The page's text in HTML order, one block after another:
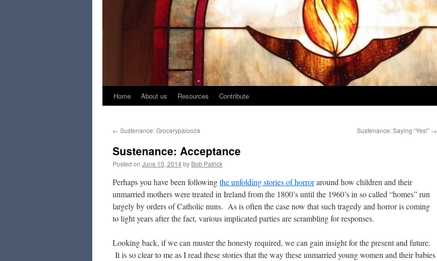
Skip
content
Home About us Resources Contribute
← Sustenance: Grocerypalooza Sustenance: Saying “Yes!” →
Sustenance: Acceptance
Posted on June 10, 2014by Bob Patrick
Perhaps you have been followingthe unfolding stories of horroraround how children and their
unmarried mothers were treated in Ireland from the 1800’s until the 1960’s in so called “homes” run
largely by orders of Catholic nuns. As is often the case now that such tragedy and horror is coming
to light years after the fact, various implicated parties are scrambling for responses.
Looking back, if we can muster the honesty required, we can gain insight for the present and future.
It is so clear to me as I read these stories that the way these unmarried young women and their babies